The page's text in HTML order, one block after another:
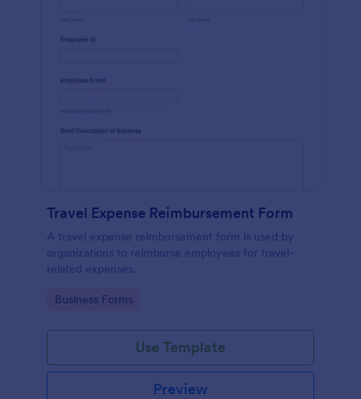
Travel Expense Reimbursement Form
A travel expense reimbursement form is used by
organizations to reimburse employees for travel-
related expenses.
Go to Category:
Business Forms
Use Template
Preview